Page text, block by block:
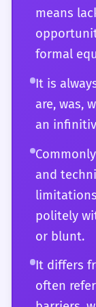
should be
that is both
are also
evolved
different
means
formal
It is
are, was,
an
and
politely
or blunt.
It differs
often